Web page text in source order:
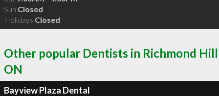
Sun Closed
Holidays Closed
Other popular Dentists in Richmond Hill
ON
Bayview Plaza Dental